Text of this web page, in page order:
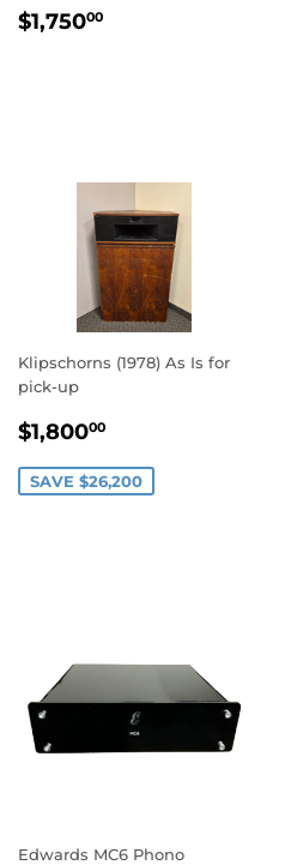
REGULAR
$1,75000
Klipschorns (1978) As Is for
pick-up
SALE
$1,80000
SAVE $26,200
Edwards MC6 Phono